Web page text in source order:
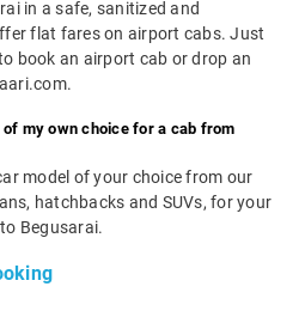
in a safe, sanitized and
flat fares on airport cabs. Just
book an airport cab or drop an
my own choice for a cab from
model of your choice from our
hatchbacks and SUVs, for your
Begusarai.